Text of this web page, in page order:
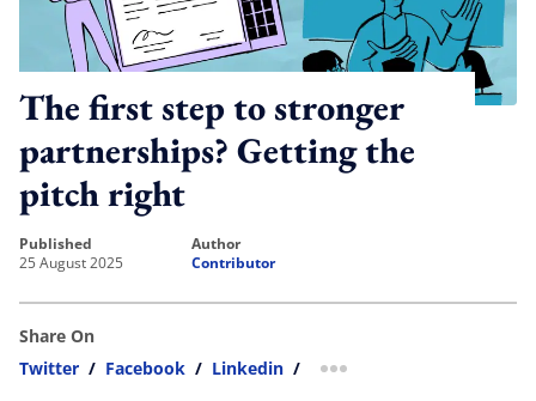
The first step to stronger
partnerships? Getting the
pitch right
published
25 August 2025
author
Contributor
Share On
Twitter / Facebook / Linkedin / more sharing option